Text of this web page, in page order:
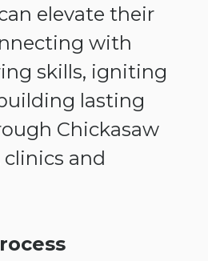
elevate their
with
skills, igniting
lasting
Chickasaw
and